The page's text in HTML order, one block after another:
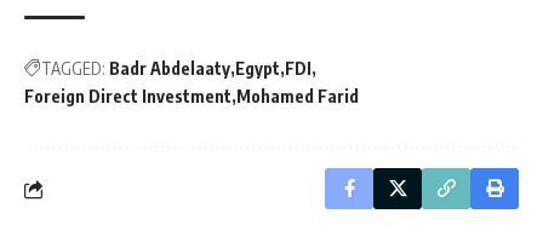
TAGGED: Badr Abdelaaty Egypt FDI
Foreign Direct Investment Mohamed Farid